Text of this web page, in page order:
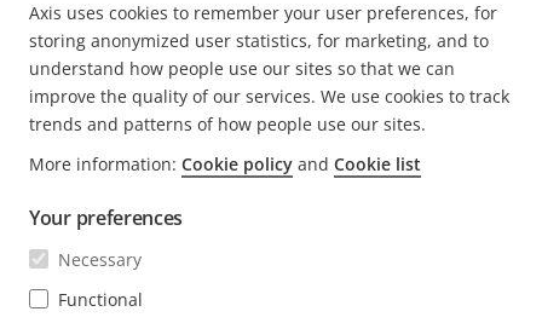
OTHER BLOGS AT AXIS
Newsroom
Engineering at Axis
We love fika
Axis.com
Career (axis.com)
Axis uses cookies to remember your user preferences, for
storing anonymized user statistics, for marketing, and to
understand how people use our sites so that we can
improve the quality of our services. We use cookies to track
trends and patterns of how people use our sites.
More information: Cookie policy and Cookie list
Your preferences
Necessary
Functional